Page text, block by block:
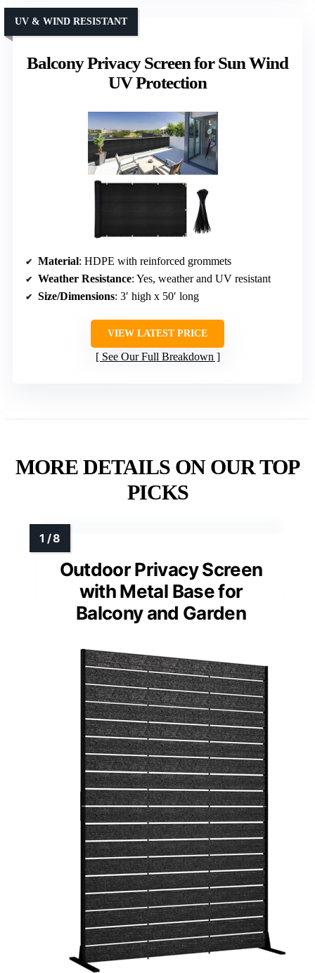
Balcony Privacy Screen for Sun Wind
UV Protection
UV & WIND RESISTANT
Material: HDPE with reinforced grommets
Weather Resistance: Yes, weather and UV resistant
Size/Dimensions: 3′ high x 50′ long
VIEW LATEST PRICE
See Our Full Breakdown
MORE DETAILS ON OUR TOP
PICKS
Outdoor Privacy Screen
with Metal Base for
Balcony and Garden